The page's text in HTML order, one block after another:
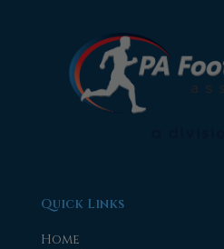
Quick Links
Home